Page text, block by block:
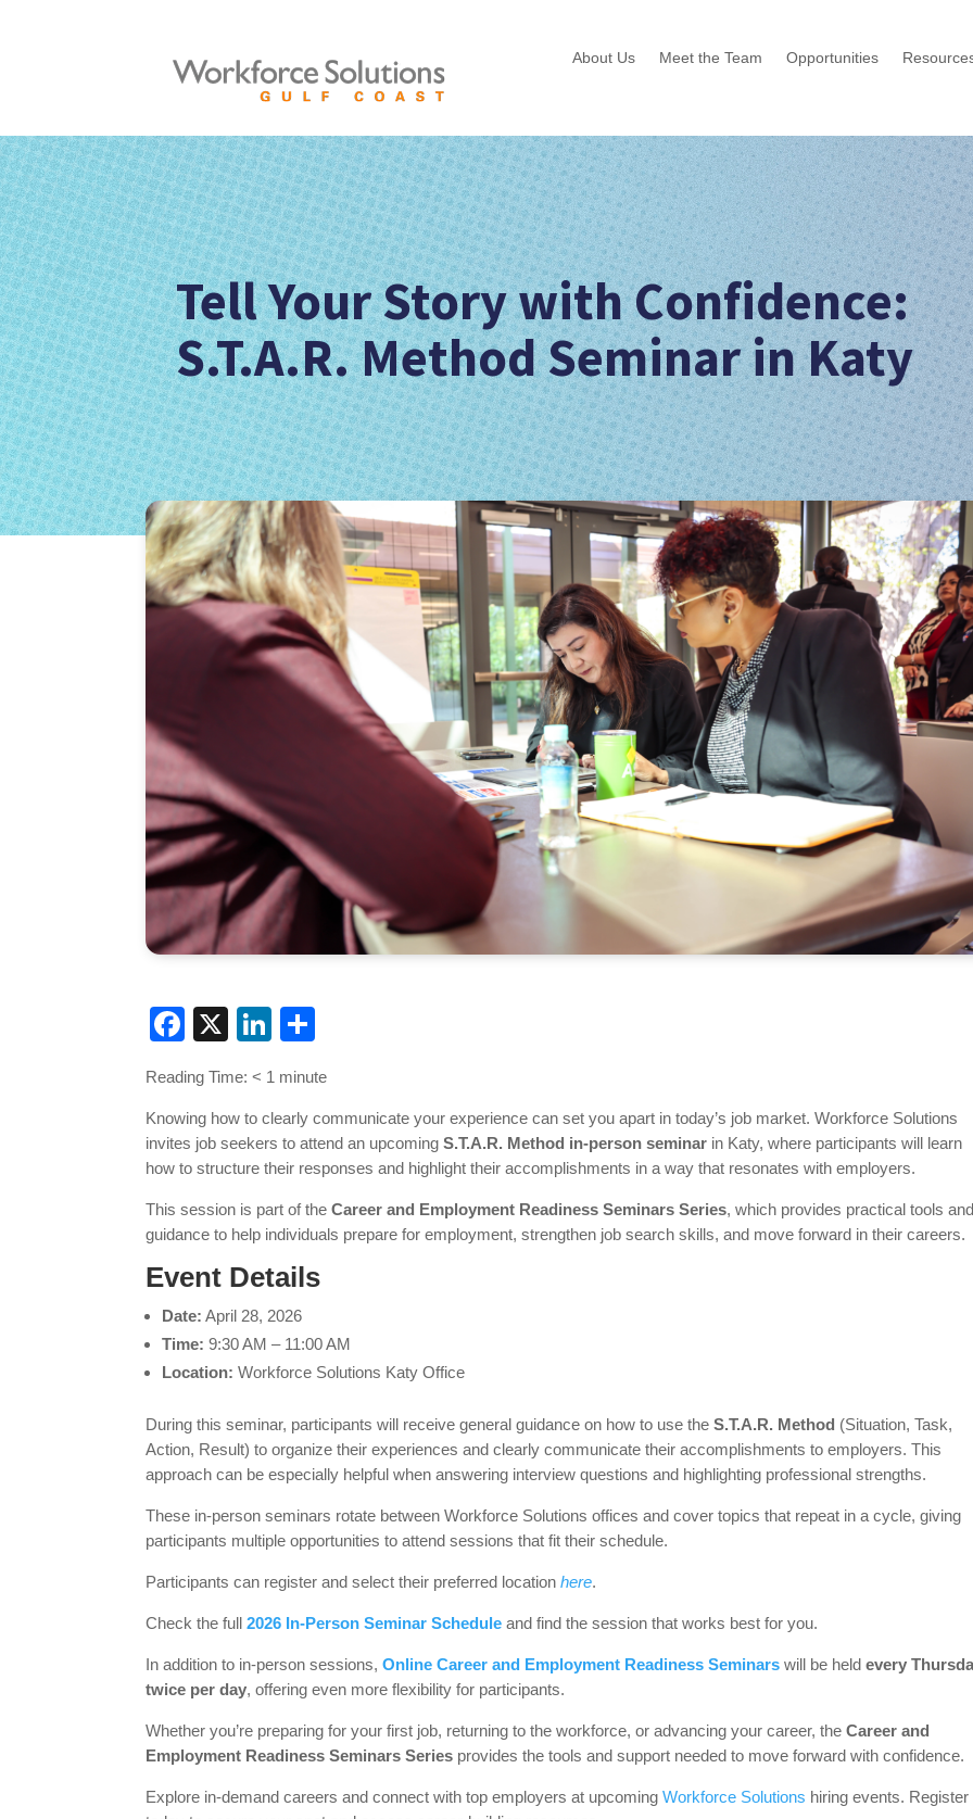
About Us Meet the Team Opportunities
Tell Your Story with Confidence:
S.T.A.R. Method Seminar in Katy
Facebook
X LinkedIn
Reading Time:< 1 minute
Knowing how to clearly communicate your experience can set you apart in today’s job market. Workforce Solutions
invites job seekers to attend an upcomingS.T.A.R. Method in-person seminar in Katy, where participants will learn
how to structure their responses and highlight their accomplishments in a way that resonates with employers.
This session is part of theCareer and Employment Readiness Seminars Series, which provides practical tools
guidance to help individuals prepare for employment, strengthen job search skills, and move forward in their careers.
Event Details
Date: April 28, 2026
Time: 9:30 AM – 11:00 AM
Location: Workforce Solutions Katy Office
During this seminar, participants will receive general guidance on how to use theS.T.A.R. Method (Situation, Task,
Action, Result) to organize their experiences and clearly communicate their accomplishments to employers. This
approach can be especially helpful when answering interview questions and highlighting professional strengths.
These in-person seminars rotate between Workforce Solutions offices and cover topics that repeat in a cycle, giving
participants multiple opportunities to attend sessions that fit their schedule.
Participants can register and select their preferred locationhere.
Check the full2026 In-Person Seminar Schedule and find the session that works best for you.
In addition to in-person sessions,Online Career and Employment Readiness Seminars will be heldevery
twice per day, offering even more flexibility for participants.
Whether you’re preparing for your first job, returning to the workforce, or advancing your career, theCareer and
Employment Readiness Seminars Series provides the tools and support needed to move forward with confidence.
Explore in-demand careers and connect with top employers at upcomingWorkforce Solutions hiring events. Register